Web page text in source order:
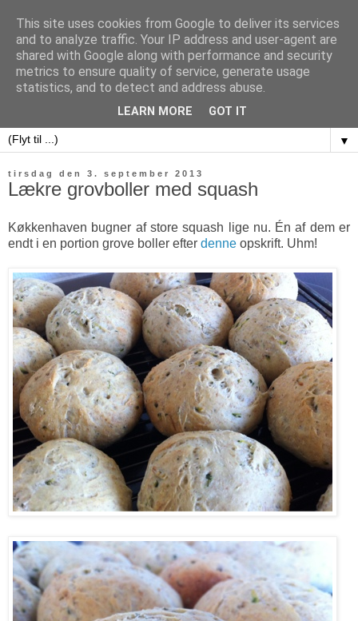
sweet potatoes
▼
tirsdag den 3. september 2013
Lækre grovboller med squash
Køkkenhaven bugner af store squash lige nu. Én af dem er
endt i en portion grove boller efter denne opskrift. Uhm!
This site uses cookies from Google to deliver its services
and to analyze traffic. Your IP address and user-agent are
shared with Google along with performance and security
metrics to ensure quality of service, generate usage
statistics, and to detect and address abuse.
LEARN MORE GOT IT